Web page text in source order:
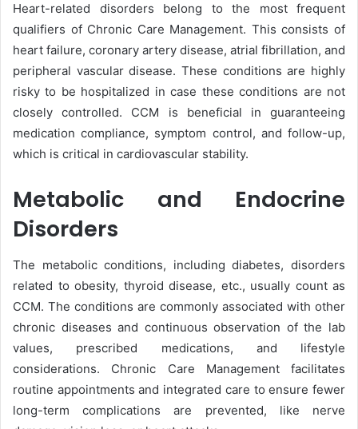
Heart-related disorders belong to the most frequent
qualifiers of Chronic Care Management. This consists of
heart failure, coronary artery disease, atrial fibrillation, and
peripheral vascular disease. These conditions are highly
risky to be hospitalized in case these conditions are not
closely controlled. CCM is beneficial in guaranteeing
medication compliance, symptom control, and follow-up,
which is critical in cardiovascular stability.
Metabolic and Endocrine
Disorders
The metabolic conditions, including diabetes, disorders
related to obesity, thyroid disease, etc., usually count as
CCM. The conditions are commonly associated with other
chronic diseases and continuous observation of the lab
values, prescribed medications, and lifestyle
considerations. Chronic Care Management facilitates
routine appointments and integrated care to ensure fewer
long-term complications are prevented, like nerve